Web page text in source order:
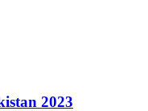
2023